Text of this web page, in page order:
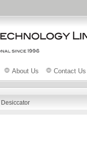
About Us Contact Us
Desiccator